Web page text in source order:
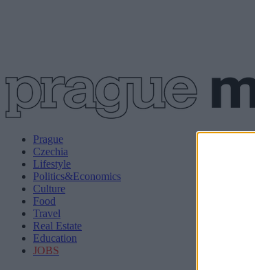
Prague
Czechia
Lifestyle
Politics&Economics
Culture
Food
Travel
Real Estate
Education
JOBS